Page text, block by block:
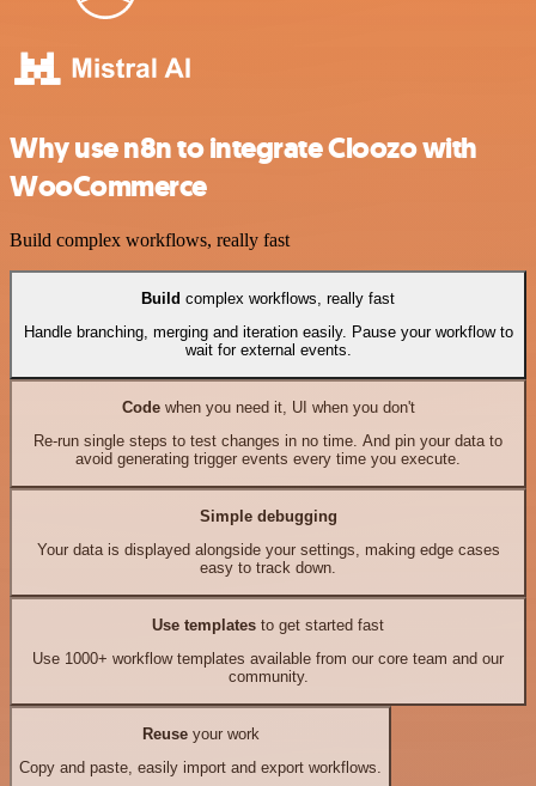
Why use n8n to integrate Cloozo with
WooCommerce
Build complex workflows, really fast
Build complex workflows, really fast
Handle branching, merging and iteration easily. Pause your workflow to
wait for external events.
Codewhen you need it, UI when you don't
Re-run single steps to test changes in no time. And pin your data to
avoid generating trigger events every time you execute.
Simple debugging
Your data is displayed alongside your settings, making edge cases
easy to track down.
Use templates to get started fast
Use 1000+ workflow templates available from our core team and our
community.
Reuseyour work
Copy and paste, easily import and export workflows.